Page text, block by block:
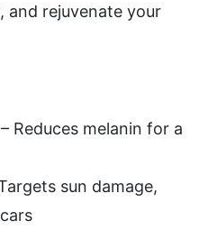
and rejuvenate your
Reduces melanin for a
sun damage,